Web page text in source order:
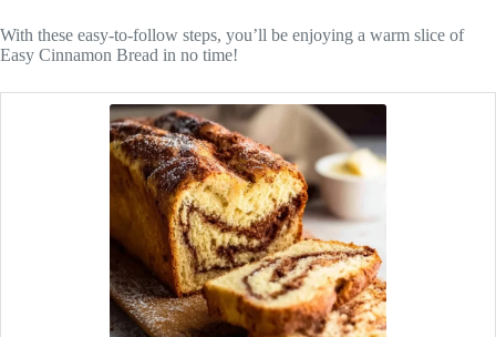
With these easy-to-follow steps, you’ll be enjoying a warm slice of
Easy Cinnamon Bread in no time!